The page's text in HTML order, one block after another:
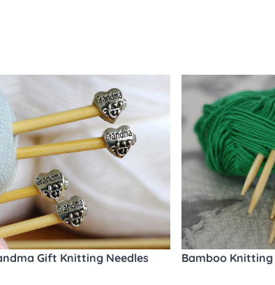
Gift Knitting Needles Bamboo Knitting